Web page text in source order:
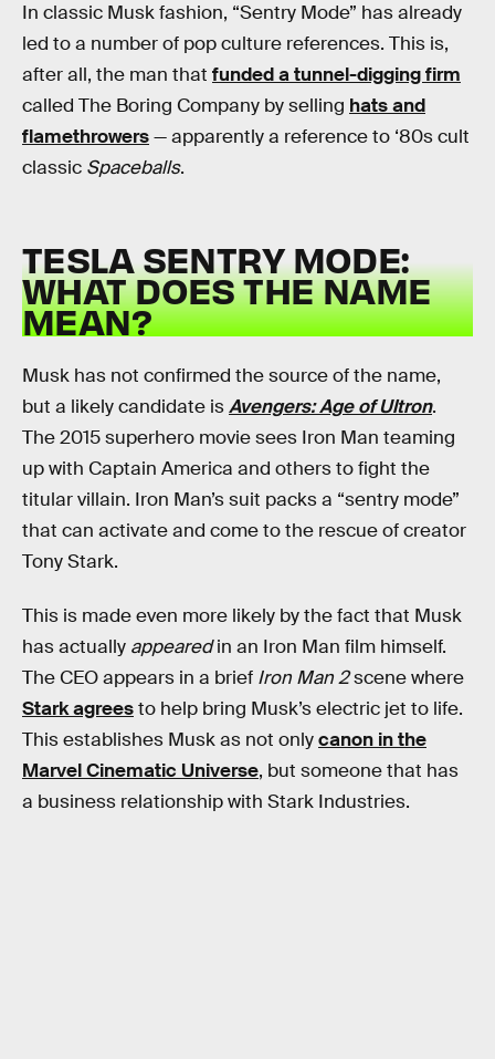
In classic Musk fashion, “Sentry Mode” has already
led to a number of pop culture references. This is,
after all, the man that funded a tunnel-digging firm
called The Boring Company by selling hats and
flamethrowers— apparently a reference to ‘80s cult
classic Spaceballs.
TESLA SENTRY MODE:
WHAT DOES THE NAME
MEAN?
Musk has not confirmed the source of the name,
but a likely candidate isAvengers: Age of Ultron.
The 2015 superhero movie sees Iron Man teaming
up with Captain America and others to fight the
titular villain. Iron Man’s suit packs a “sentry mode”
that can activate and come to the rescue of creator
Tony Stark.
This is made even more likely by the fact that Musk
has actually appearedin an Iron Man film himself.
The CEO appears in a brief Iron Man 2scene where
Stark agreesto help bring Musk’s electric jet to life.
This establishes Musk as not onlycanon in the
Marvel Cinematic Universe, but someone that has
a business relationship with Stark Industries.